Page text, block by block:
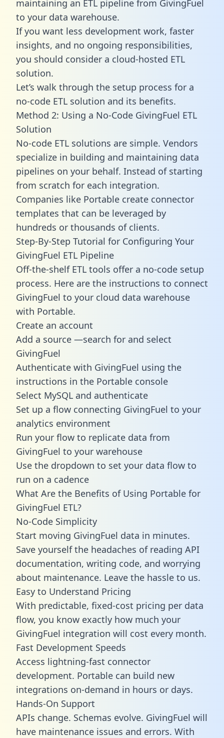
maintaining an ETL pipeline from GivingFuel
to your data warehouse.
If you want less development work, faster
insights, and no ongoing responsibilities,
you should consider a cloud-hosted ETL
solution.
Let’s walk through the setup process for a
no-code ETL solution and its benefits.
Method 2: Using a No-Code GivingFuel ETL
Solution
No-code ETL solutions are simple. Vendors
specialize in building and maintaining data
pipelines on your behalf. Instead of starting
from scratch for each integration.
Companies like Portable create connector
templates that can be leveraged by
hundreds or thousands of clients.
Step-By-Step Tutorial for Configuring Your
GivingFuel ETL Pipeline
Off-the-shelf ETL tools offer a no-code setup
process. Here are the instructions to connect
GivingFuel to your cloud data warehouse
with Portable.
Create an account
Add a source —search for and select
GivingFuel
Authenticate with GivingFuel using the
instructions in the Portable console
Select MySQL and authenticate
Set up a flow connecting GivingFuel to your
analytics environment
Run your flow to replicate data from
GivingFuel to your warehouse
Use the dropdown to set your data flow to
run on a cadence
What Are the Benefits of Using Portable for
GivingFuel ETL?
No-Code Simplicity
Start moving GivingFuel data in minutes.
Save yourself the headaches of reading API
documentation, writing code, and worrying
about maintenance. Leave the hassle to us.
Easy to Understand Pricing
With predictable, fixed-cost pricing per data
flow, you know exactly how much your
GivingFuel integration will cost every month.
Fast Development Speeds
Access lightning-fast connector
development. Portable can build new
integrations on-demand in hours or days.
Hands-On Support
APIs change. Schemas evolve. GivingFuel will
have maintenance issues and errors. With